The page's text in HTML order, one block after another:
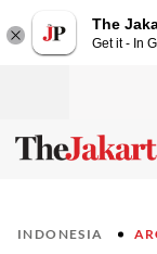
The
Get it - In
INDONESIA